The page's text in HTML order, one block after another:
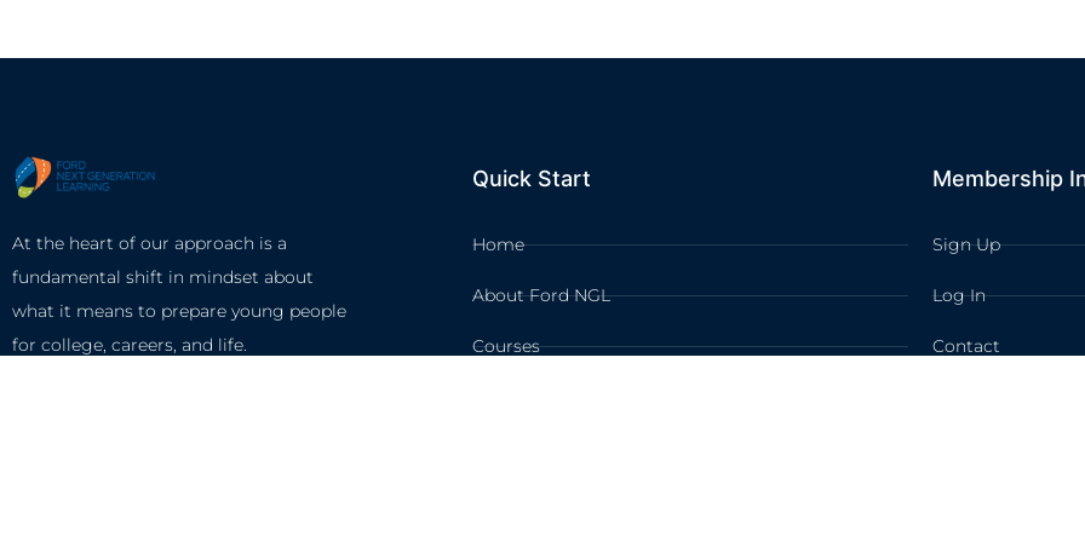
At the heart of our approach is a
fundamental shift in mindset about
what it means to prepare young people
for college, careers, and life.
Quick Start
Home
About Ford NGL
Courses
Membership
Sign Up
Log In
Contact